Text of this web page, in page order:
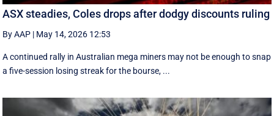
ASX steadies, Coles drops after dodgy discounts ruling
By AAP | May 14, 2026 12:53
A continued rally in Australian mega miners may not be enough to snap
a five-session losing streak for the bourse, ...